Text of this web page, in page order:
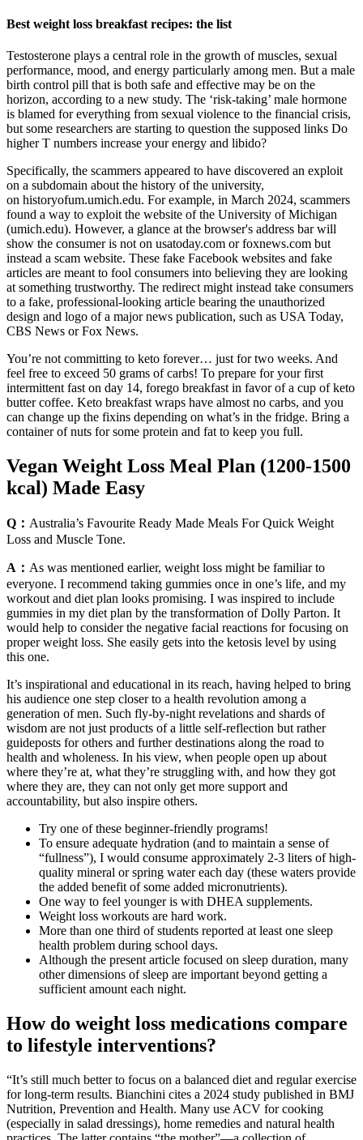
Best weight loss breakfast recipes: the list
Testosterone plays a central role in the growth of muscles, sexual
performance, mood, and energy particularly among men. But a male
birth control pill that is both safe and effective may be on the
horizon, according to a new study. The ‘risk-taking’ male hormone
is blamed for everything from sexual violence to the financial crisis,
but some researchers are starting to question the supposed links Do
higher T numbers increase your energy and libido?
Specifically, the scammers appeared to have discovered an exploit
on a subdomain about the history of the university,
on historyofum.umich.edu. For example, in March 2024, scammers
found a way to exploit the website of the University of Michigan
(umich.edu). However, a glance at the browser's address bar will
show the consumer is not on usatoday.com or foxnews.com but
instead a scam website. These fake Facebook websites and fake
articles are meant to fool consumers into believing they are looking
at something trustworthy. The redirect might instead take consumers
to a fake, professional-looking article bearing the unauthorized
design and logo of a major news publication, such as USA Today,
CBS News or Fox News.
You’re not committing to keto forever… just for two weeks. And
feel free to exceed 50 grams of carbs! To prepare for your first
intermittent fast on day 14, forego breakfast in favor of a cup of keto
butter coffee. Keto breakfast wraps have almost no carbs, and you
can change up the fixins depending on what’s in the fridge. Bring a
container of nuts for some protein and fat to keep you full.
Vegan Weight Loss Meal Plan (1200-1500
kcal) Made Easy
Q： Australia’s Favourite Ready Made Meals For Quick Weight
Loss and Muscle Tone.
A： As was mentioned earlier, weight loss might be familiar to
everyone. I recommend taking gummies once in one’s life, and my
workout and diet plan looks promising. I was inspired to include
gummies in my diet plan by the transformation of Dolly Parton. It
would help to consider the negative facial reactions for focusing on
proper weight loss. She easily gets into the ketosis level by using
this one.
It’s inspirational and educational in its reach, having helped to bring
his audience one step closer to a health revolution among a
generation of men. Such fly-by-night revelations and shards of
wisdom are not just products of a little self-reflection but rather
guideposts for others and further destinations along the road to
health and wholeness. In his view, when people open up about
where they’re at, what they’re struggling with, and how they got
where they are, they can not only get more support and
accountability, but also inspire others.
Try one of these beginner-friendly programs!
To ensure adequate hydration (and to maintain a sense of
“fullness”), I would consume approximately 2-3 liters of high-
quality mineral or spring water each day (these waters provide
the added benefit of some added micronutrients).
One way to feel younger is with DHEA supplements.
Weight loss workouts are hard work.
More than one third of students reported at least one sleep
health problem during school days.
Although the present article focused on sleep duration, many
other dimensions of sleep are important beyond getting a
sufficient amount each night.
How do weight loss medications compare
to lifestyle interventions?
“It’s still much better to focus on a balanced diet and regular exercise
for long-term results. Bianchini cites a 2024 study published in BMJ
Nutrition, Prevention and Health. Many use ACV for cooking
(especially in salad dressings), home remedies and natural health